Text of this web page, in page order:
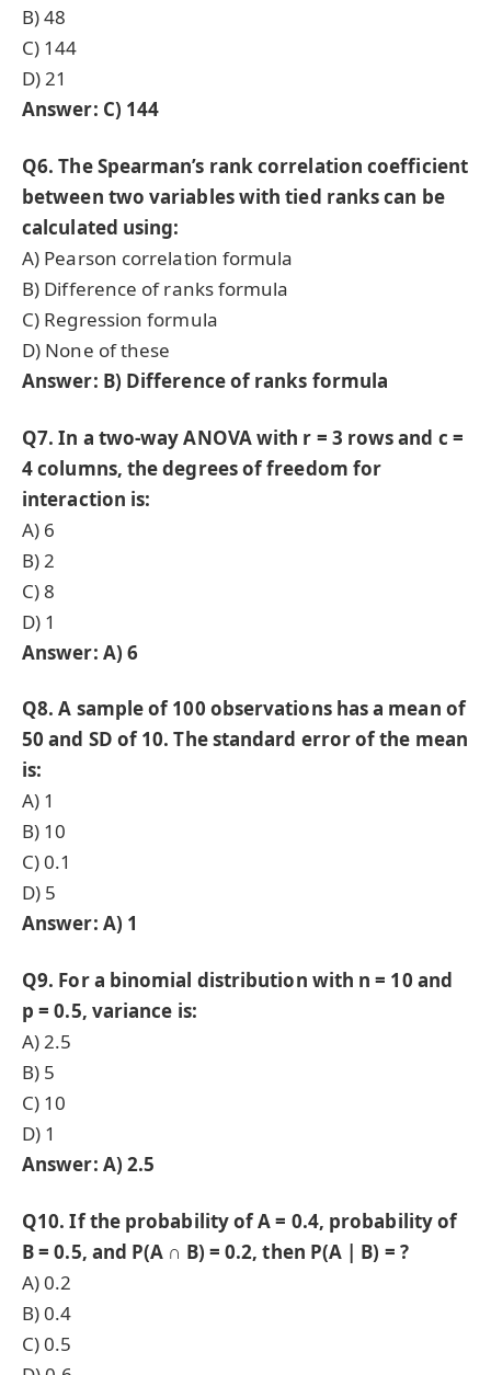
B) 48
C) 144
D) 21
Answer: C) 144
Q6. The Spearman’s rank correlation coefficient
between two variables with tied ranks can be
calculated using:
A) Pearson correlation formula
B) Difference of ranks formula
C) Regression formula
D) None of these
Answer: B) Difference of ranks formula
Q7. In a two-way ANOVA with r = 3 rows and c =
4 columns, the degrees of freedom for
interaction is:
A) 6
B) 2
C) 8
D) 1
Answer: A) 6
Q8. A sample of 100 observations has a mean of
50 and SD of 10. The standard error of the mean
is:
A) 1
B) 10
C) 0.1
D) 5
Answer: A) 1
Q9. For a binomial distribution with n = 10 and
p = 0.5, variance is:
A) 2.5
B) 5
C) 10
D) 1
Answer: A) 2.5
Q10. If the probability of A = 0.4, probability of
B = 0.5, and P(A ∩ B) = 0.2, then P(A | B) = ?
A) 0.2
B) 0.4
C) 0.5